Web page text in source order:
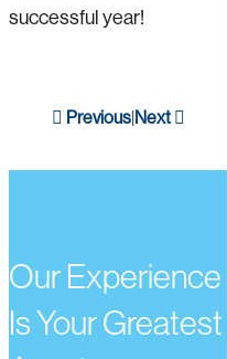
successful year!
Previous|Next
Our Experience
Is Your Greatest